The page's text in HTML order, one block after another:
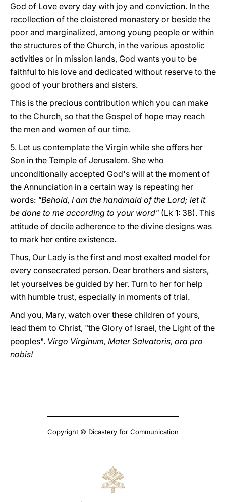
God of Love every day with joy and conviction. In the
recollection of the cloistered monastery or beside the
poor and marginalized, among young people or within
the structures of the Church, in the various apostolic
activities or in mission lands, God wants you to be
faithful to his love and dedicated without reserve to the
good of your brothers and sisters.
This is the precious contribution which you can make
to the Church, so that the Gospel of hope may reach
the men and women of our time.
5. Let us contemplate the Virgin while she offers her
Son in the Temple of Jerusalem. She who
unconditionally accepted God's will at the moment of
the Annunciation in a certain way is repeating her
words: "Behold, I am the handmaid of the Lord; let it
be done to me according to your word" (Lk 1: 38). This
attitude of docile adherence to the divine designs was
to mark her entire existence.
Thus, Our Lady is the first and most exalted model for
every consecrated person. Dear brothers and sisters,
let yourselves be guided by her. Turn to her for help
with humble trust, especially in moments of trial.
And you, Mary, watch over these children of yours,
lead them to Christ, "the Glory of Israel, the Light of the
peoples". Virgo Virginum, Mater Salvatoris, ora pro
nobis!
Copyright © Dicastery for Communication